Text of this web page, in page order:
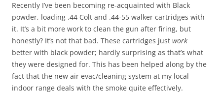
Recently I’ve been becoming re-acquainted with Black
powder, loading .44 Colt and .44-55 walker cartridges with
it. It’s a bit more work to clean the gun after firing, but
honestly? It’s not that bad. These cartridges just work
better with black powder; hardly surprising as that’s what
they were designed for. This has been helped along by the
fact that the new air evac/cleaning system at my local
indoor range deals with the smoke quite effectively.